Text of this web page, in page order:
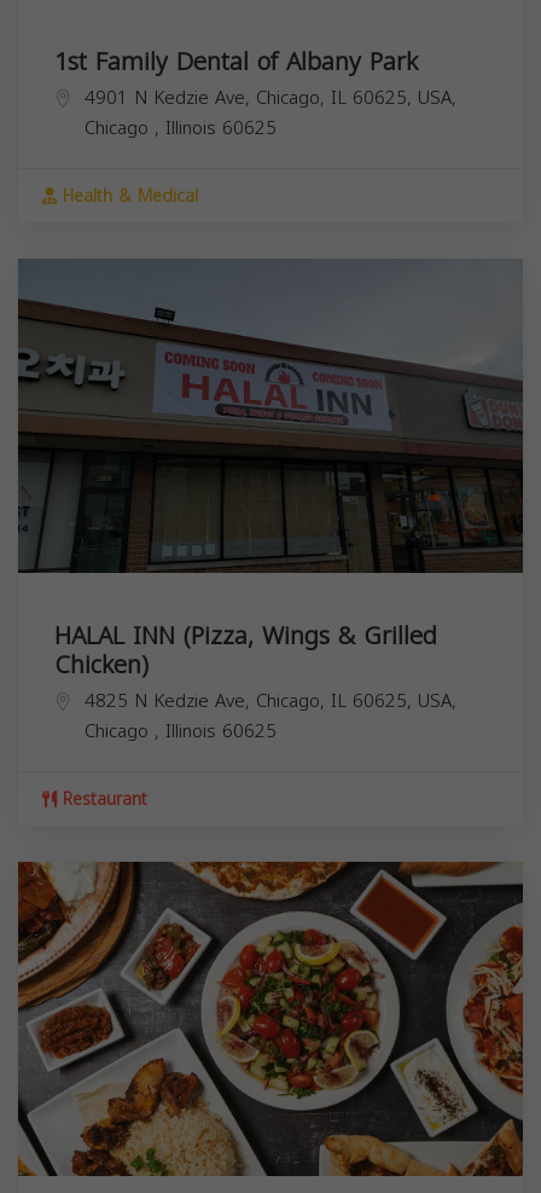
1st Family Dental of Albany Park
4901 N Kedzie Ave, Chicago, IL 60625, USA,
Chicago , Illinois 60625
Health & Medical
HALAL INN (Pizza, Wings & Grilled
Chicken)
4825 N Kedzie Ave, Chicago, IL 60625, USA,
Chicago , Illinois 60625
Restaurant